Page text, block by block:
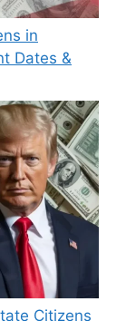
in
Dates &
Citizens